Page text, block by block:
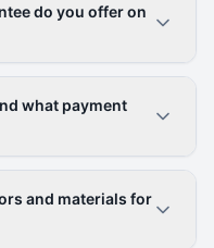
do you offer on
what payment
and materials for